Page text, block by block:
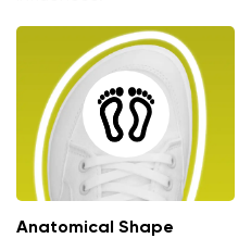
Anatomical Shape